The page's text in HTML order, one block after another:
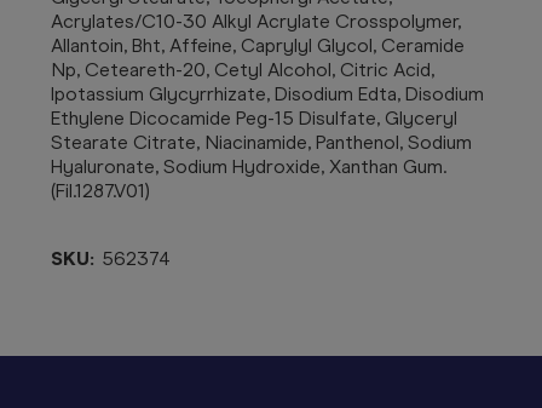
Acrylates/C10-30 Alkyl Acrylate Crosspolymer,
Allantoin, Bht, Affeine, Caprylyl Glycol, Ceramide
Np, Ceteareth-20, Cetyl Alcohol, Citric Acid,
Ipotassium Glycyrrhizate, Disodium Edta, Disodium
Ethylene Dicocamide Peg-15 Disulfate, Glyceryl
Stearate Citrate, Niacinamide, Panthenol, Sodium
Hyaluronate, Sodium Hydroxide, Xanthan Gum.
(Fil.1287.V01)
SKU: 562374